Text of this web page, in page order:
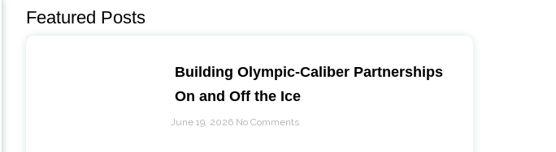
Featured Posts
Building Olympic-Caliber Partnerships
On and Off the Ice
June 19, 2026 No Comments